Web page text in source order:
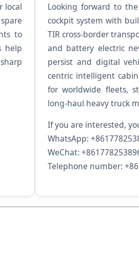
local
to
help
Looking forward to
cockpit system with
TIR cross-border
and battery electric
persist and digital
centric intelligent
for worldwide fleets,
long-haul heavy truck
If you are interested,
WhatsApp:
WeChat:
Telephone number: